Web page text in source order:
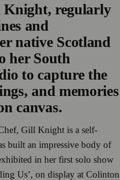
regularly
and
native Scotland
her South
to capture the
and memories
canvas.
Gill Knight is a self-
built an impressive body of
in her first solo show
Us’, on display at Colinton